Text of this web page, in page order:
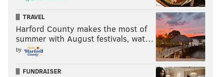
TRAVEL
Harford County makes the most of
summer with August festivals, wat…
by
FUNDRAISER